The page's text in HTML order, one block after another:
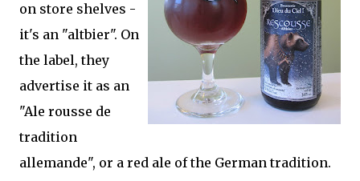
on store shelves -
it's an "altbier". On
the label, they
advertise it as an
"Ale rousse de
tradition
allemande", or a red ale of the German tradition.